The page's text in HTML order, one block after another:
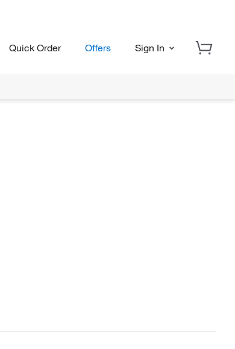
Quick Order Offers Sign In